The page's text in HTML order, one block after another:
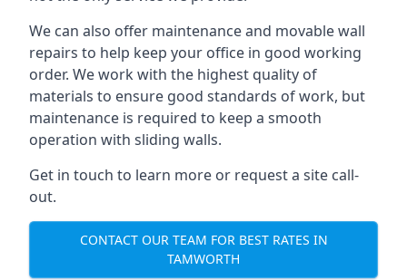
We can also offer maintenance and movable wall
repairs to help keep your office in good working
order. We work with the highest quality of
materials to ensure good standards of work, but
maintenance is required to keep a smooth
operation with sliding walls.
Get in touch to learn more or request a site call-
out.
CONTACT OUR TEAM FOR BEST RATES IN
TAMWORTH